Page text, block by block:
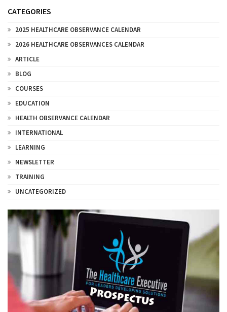
CATEGORIES
2025 HEALTHCARE OBSERVANCE CALENDAR
2026 HEALTHCARE OBSERVANCES CALENDAR
ARTICLE
BLOG
COURSES
EDUCATION
HEALTH OBSERVANCE CALENDAR
INTERNATIONAL
LEARNING
NEWSLETTER
TRAINING
UNCATEGORIZED